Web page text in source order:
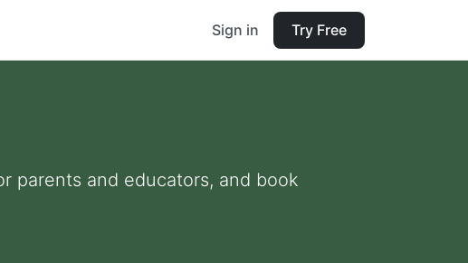
Sign in Try Free
parents and educators, and book